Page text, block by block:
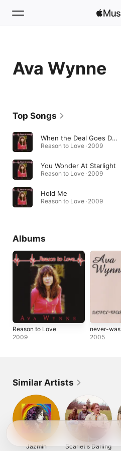
Home
Radio
Ava Wynne
Top Songs
When the Deal Goes Down
Reason to Love · 2009
You Wonder At Starlight
Reason to Love · 2009
Hold Me
Reason to Love · 2009
Albums
Reason to Love
2009
never-was
2005
Similar Artists
Jazmin Scarlet's Darling